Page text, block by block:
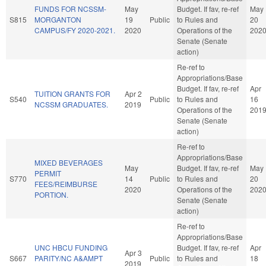
S815
FUNDS FOR NCSSM-
MORGANTON
CAMPUS/FY 2020-2021.
May
19
2020
Public
Budget. If fav, re-ref
to Rules and
Operations of the
Senate (Senate
action)
May
20
2020
S540
TUITION GRANTS FOR
NCSSM GRADUATES.
Apr 2
2019
Public
Re-ref to
Appropriations/Base
Budget. If fav, re-ref
to Rules and
Operations of the
Senate (Senate
action)
Apr
16
2019
S770
MIXED BEVERAGES
PERMIT
FEES/REIMBURSE
PORTION.
May
14
2020
Public
Re-ref to
Appropriations/Base
Budget. If fav, re-ref
to Rules and
Operations of the
Senate (Senate
action)
May
20
2020
S667
UNC HBCU FUNDING
PARITY/NC A&AMPT
Apr 3
2019
Public
Re-ref to
Appropriations/Base
Budget. If fav, re-ref
to Rules and
Apr
18